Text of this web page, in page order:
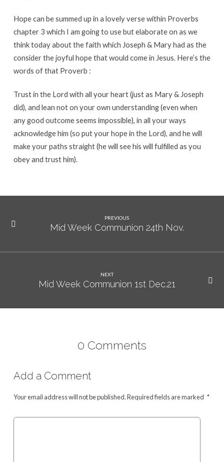
Hope can be summed up in a lovely verse within Proverbs
chapter 3 which I am going to use but elaborate on as we
think today about the faith which Joseph & Mary had as the
consider the joyful hope that would come in Jesus. Here’s the
words of that Proverb :
Trust in the Lord with all your heart (just as Mary & Joseph
did), and lean not on your own understanding (even when
any good outcome seems impossible), in all your ways
acknowledge him (so put your hope in the Lord), and he will
make your paths straight (he will see his will fulfilled as you
obey and trust him).
PREVIOUS
Mid Week Communion 24th Nov.
NEXT
Mid Week Communion 1st Dec.21
0 Comments
Add a Comment
Your email address will not be published.Required fields are marked *